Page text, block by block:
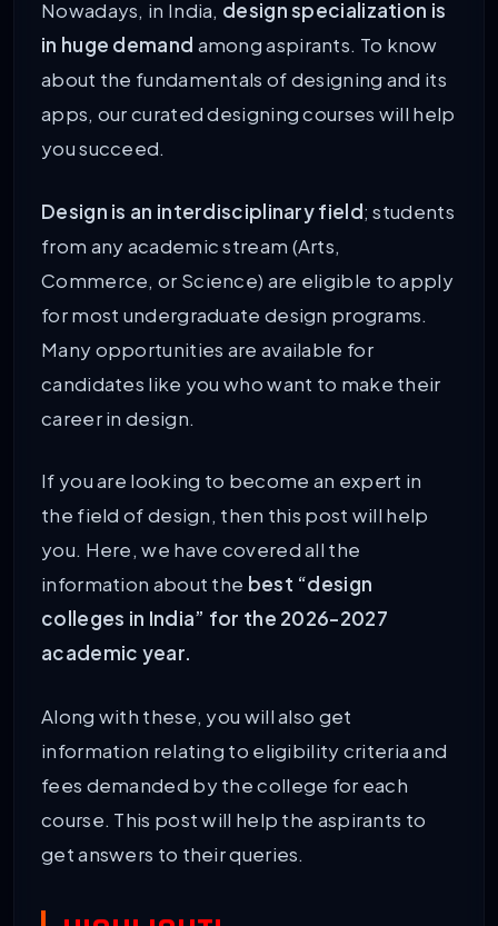
Nowadays, in India, design specialization is
in huge demand among aspirants. To know
about the fundamentals of designing and its
apps, our curated designing courses will help
you succeed.
Design is an interdisciplinary field; students
from any academic stream (Arts,
Commerce, or Science) are eligible to apply
for most undergraduate design programs.
Many opportunities are available for
candidates like you who want to make their
career in design.
If you are looking to become an expert in
the field of design, then this post will help
you. Here, we have covered all the
information about the best “design
colleges in India” for the 2026-2027
academic year.
Along with these, you will also get
information relating to eligibility criteria and
fees demanded by the college for each
course. This post will help the aspirants to
get answers to their queries.